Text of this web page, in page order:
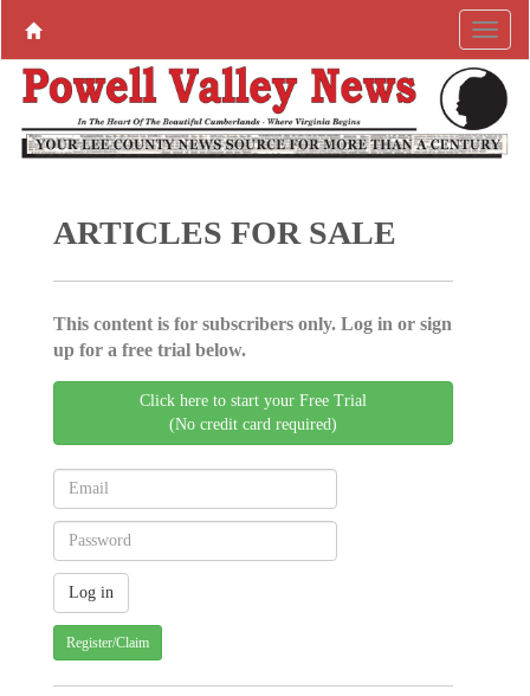
ARTICLES FOR SALE
This content is for subscribers only. Log in or sign
up for a free trial below.
Click here to start your Free Trial
(No credit card required)
Register/Claim